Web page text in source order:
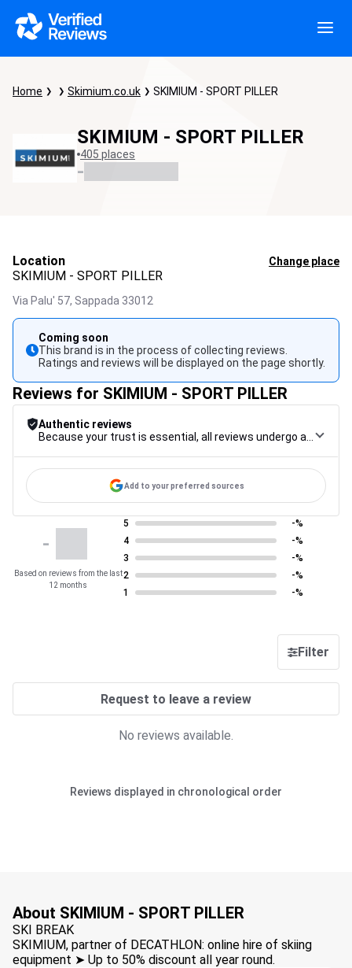
Home Skimium.co.uk SKIMIUM - SPORT PILLER
SKIMIUM - SPORT PILLER
405 places
-
Location Change place
SKIMIUM - SPORT PILLER
Via Palu' 57, Sappada 33012
Coming soon
This brand is in the process of collecting reviews.
Ratings and reviews will be displayed on the page shortly.
Reviews for SKIMIUM - SPORT PILLER
Authentic reviews
Add to your preferred sources
-
Based on reviews from the last
12 months
5
-%
4
-%
3
-%
2
-%
1
-%
Filter
Request to leave a review
No reviews available.
Reviews displayed in chronological order
About SKIMIUM - SPORT PILLER
SKI BREAK
SKIMIUM, partner of DECATHLON: online hire of skiing
equipment ➤ Up to 50% discount all year round.